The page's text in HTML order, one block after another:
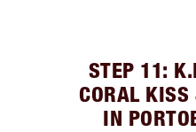
STEP 11:
CORAL
IN